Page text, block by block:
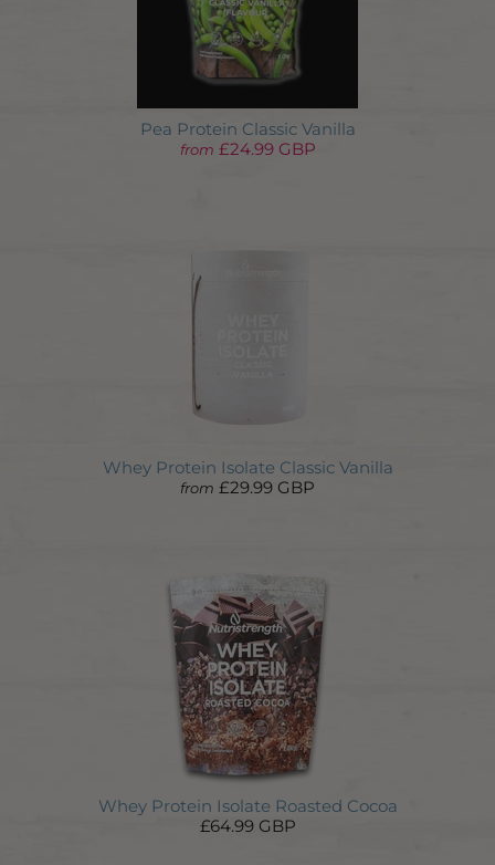
Pea Protein Classic Vanilla
from £24.99 GBP
Whey Protein Isolate Classic Vanilla
from £29.99 GBP
Whey Protein Isolate Roasted Cocoa
£64.99 GBP